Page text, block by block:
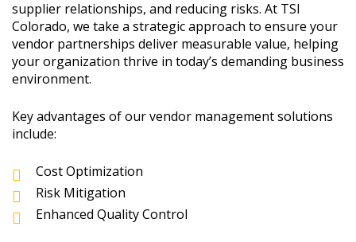
supplier relationships, and reducing risks. At TSI
Colorado, we take a strategic approach to ensure your
vendor partnerships deliver measurable value, helping
your organization thrive in today’s demanding business
environment.
Key advantages of our vendor management solutions
include:
Cost Optimization
Risk Mitigation
Enhanced Quality Control